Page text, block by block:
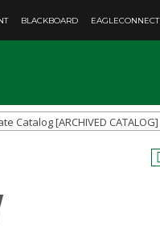
BLACKBOARD EAGLECONNECT
Catalog [ARCHIVED CATALOG]